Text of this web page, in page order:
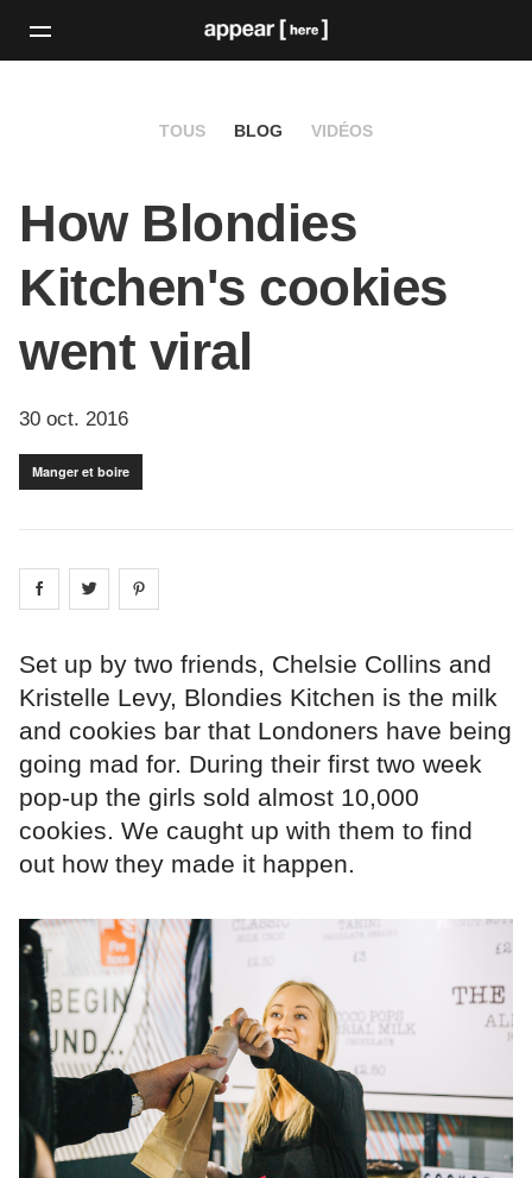
TOUS BLOG VIDÉOS
How Blondies
Kitchen's cookies
went viral
30 oct. 2016
Manger et boire
Share on facebook
Share on
Set up by two friends, Chelsie Collins and
Kristelle Levy, Blondies Kitchen is the milk
and cookies bar that Londoners have being
going mad for. During their first two week
pop-up the girls sold almost 10,000
cookies. We caught up with them to find
out how they made it happen.